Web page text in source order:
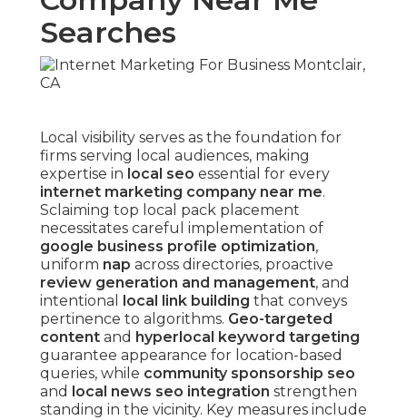
Searches
Local visibility serves as the foundation for
firms serving local audiences, making
expertise in local seo essential for every
internet marketing company near me.
Sclaiming top local pack placement
necessitates careful implementation of
google business profile optimization,
uniform nap across directories, proactive
review generation and management, and
intentional
local link building that conveys
pertinence to algorithms. Geo-targeted
content and hyperlocal keyword targeting
guarantee appearance for location-based
queries, while community sponsorship seo
and
local news seo integration strengthen
standing in the vicinity. Key measures include